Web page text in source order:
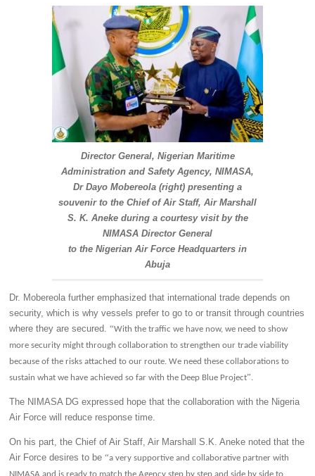
Director General, Nigerian Maritime
Administration and Safety Agency, NIMASA,
Dr Dayo Mobereola (right) presenting a
souvenir to the Chief of Air Staff, Air Marshall
S. K. Aneke during a courtesy visit by the
NIMASA Director General
to the Nigerian Air Force Headquarters in
Abuja
Dr. Mobereola further emphasized that international trade depends on
security, which is why vessels prefer to go to or transit through countries
where they are secured. “With the traffic we have now, we need to show
more security might through collaboration to strengthen our trade viability
because of the risks attached to our route. We need these collaborations to
sustain what we have achieved so far with the Deep Blue Project”.
The NIMASA DG expressed hope that the collaboration with the Nigeria
Air Force will reduce response time.
On his part, the Chief of Air Staff, Air Marshall S.K. Aneke noted that the
Air Force desires to be “a very supportive and collaborative partner with